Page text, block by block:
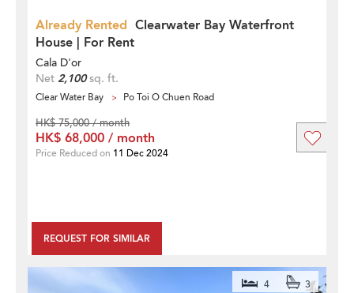
Already Rented Clearwater Bay Waterfront
House | For Rent
Cala D'or
Net 2,100sq. ft.
Clear Water Bay Po Toi O Chuen Road
REQUEST FOR SIMILAR
HK$ 75,000 / month
HK$ 68,000 / month
Price Reduced on 11 Dec 2024
4 3